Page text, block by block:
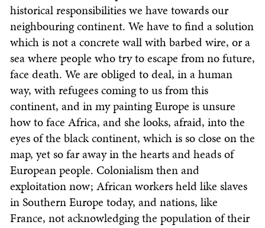
historical responsibilities we have towards our
neighbouring continent. We have to find a solution
which is not a concrete wall with barbed wire, or a
sea where people who try to escape from no future,
face death. We are obliged to deal, in a human
way, with refugees coming to us from this
continent, and in my painting Europe is unsure
how to face Africa, and she looks, afraid, into the
eyes of the black continent, which is so close on the
map, yet so far away in the hearts and heads of
European people. Colonialism then and
exploitation now; African workers held like slaves
in Southern Europe today, and nations, like
France, not acknowledging the population of their